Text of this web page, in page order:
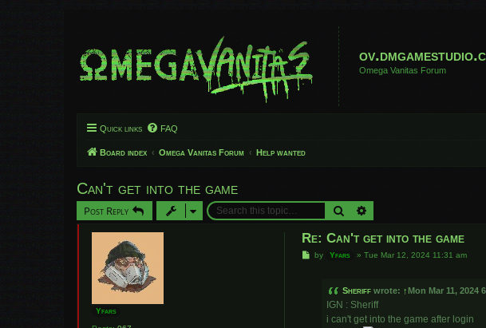
Omega Vanitas Forum
Quick links FAQ
Board index Omega Vanitas Forum Help wanted
Can't get into the game
Post Reply Search
Yfars
Re: Can't get into the game
Pby Yfars »Tue Mar 12, 2024 11:31 am
Sheriff wrote: ↑ Mon Mar 11, 2024
IGN : Sheriff
i can't get into the game after login